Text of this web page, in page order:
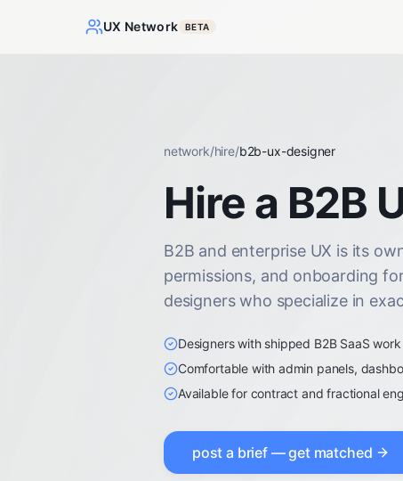
UX Network BETA
network/hire/b2b-ux-designer
Hire a B2B
B2B and enterprise UX is its
permissions, and onboarding
designers who specialize in
Designers with shipped B2B SaaS
Comfortable with admin panels,
Available for contract and fractional
post a brief — get matched